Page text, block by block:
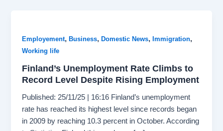
Employement,Business,Domestic News, Immigration,
Working life
Finland’s Unemployment Rate Climbs to
Record Level Despite Rising Employment
Published: 25/11/25 | 16:16 Finland’s unemployment
rate has reached its highest level since records began
in 2009 by reaching 10.3 percent in October. According